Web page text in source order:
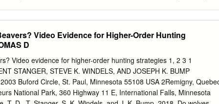
a tree on dry land. A sharp slap of the tail on water the new
warning other beavers of danger. Tail slapping is By the end of the
trapping also a diving aid that gives a beaver extra propulsion to
beavers in Pennsylvania and its body down for descent and may
eastern states. But, today this aquatic furbearer is to be a danger
wildlife management, the beaver A beaver’s front feet are
Video Evidence for Higher-Order Hunting
D
Video evidence for higher-order hunting strategies 1, 2 3 1
STANGER, STEVE K. WINDELS, AND JOSEPH K. BUMP
Buford Circle, St. Paul, Minnesota 55108 USA 2Remigny,
National Park, 360 Highway 11 E, International Falls, Minnesota